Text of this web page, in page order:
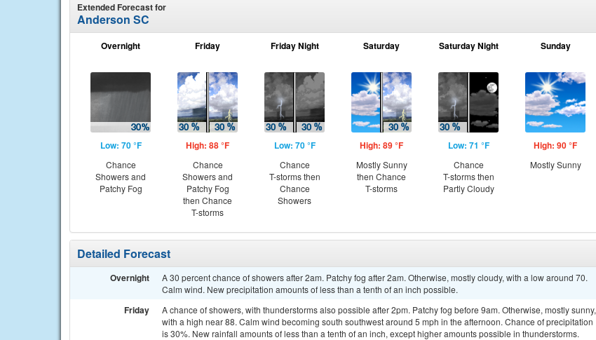
Extended Forecast for
Anderson SC
Overnight
Low: 70 °F
Chance
Showers and
Patchy Fog
Friday
High: 88 °F
Chance
Showers and
Patchy Fog
then Chance
T-storms
Friday Night
Low: 70 °F
Chance
T-storms then
Chance
Showers
Saturday
High: 89 °F
Mostly Sunny
then Chance
T-storms
Saturday Night
Low: 71 °F
Chance
T-storms then
Partly Cloudy
Sunday
High: 90 °F
Mostly Sunny
Detailed Forecast
Overnight
A 30 percent chance of showers after 2am. Patchy fog after 2am. Otherwise, mostly cloudy, with a low around 70.
Calm wind. New precipitation amounts of less than a tenth of an inch possible.
Friday
A chance of showers, with thunderstorms also possible after 2pm. Patchy fog before 9am. Otherwise, mostly sunny,
with a high near 88. Calm wind becoming south southwest around 5 mph in the afternoon. Chance of precipitation
is 30%. New rainfall amounts of less than a tenth of an inch, except higher amounts possible in thunderstorms.